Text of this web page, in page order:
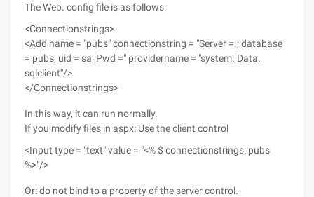
The Web. config file is as follows:
<Connectionstrings>
<Add name = "pubs" connectionstring = "Server =.; database
= pubs; uid = sa; Pwd =" providername = "system. Data.
sqlclient"/>
</Connectionstrings>
In this way, it can run normally.
If you modify files in aspx: Use the client control
<Input type = "text" value = "<% $ connectionstrings: pubs
%>"/>
Or: do not bind to a property of the server control.